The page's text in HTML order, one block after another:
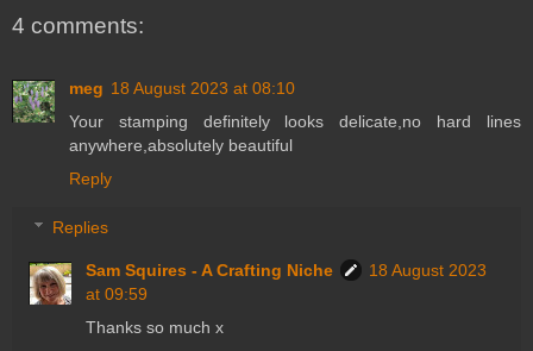
4 comments:
meg 18 August 2023 at 08:10
Your stamping definitely looks delicate,no hard lines
anywhere,absolutely beautiful
Reply
Replies
Sam Squires - A Crafting Niche
18 August 2023
at 09:59
Thanks so much x